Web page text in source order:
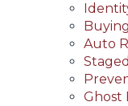
Auto
Ghost